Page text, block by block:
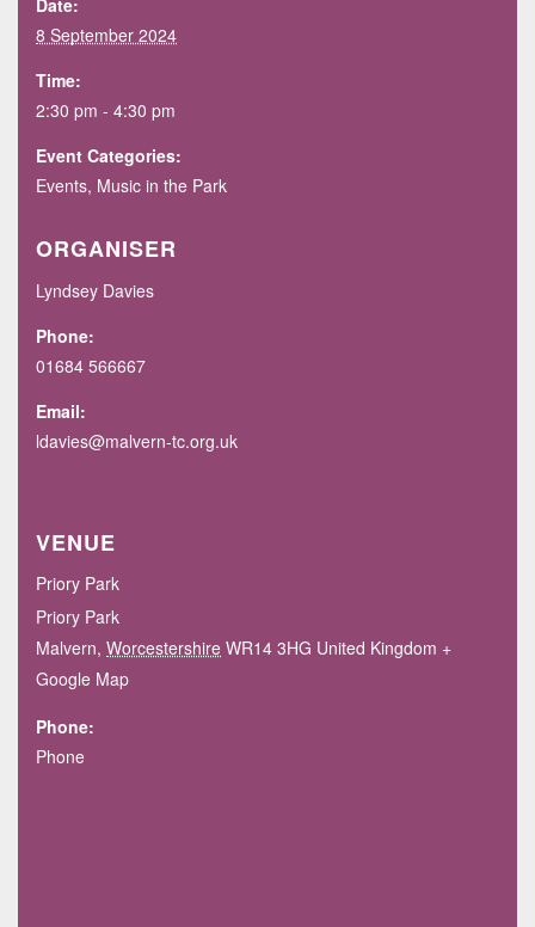
Date:
8 September 2024
Time:
2:30 pm - 4:30 pm
Event Categories:
Events, Music in the Park
ORGANISER
Lyndsey Davies
Phone:
01684 566667
Email:
ldavies@malvern-tc.org.uk
VENUE
Priory Park
Priory Park
Malvern, Worcestershire WR14 3HG United Kingdom +
Google Map
Phone:
Phone